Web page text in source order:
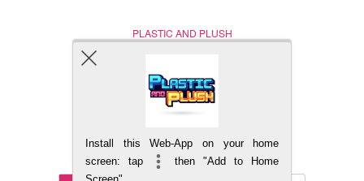
PLASTIC AND PLUSH
Nerd (Un)Culture
BACK TO TOP
Install this Web-App on your home
screen: tap
then "Add to Home